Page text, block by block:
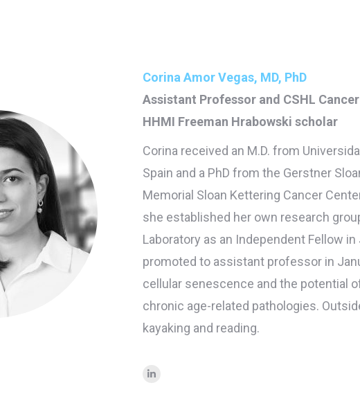
Corina Amor Vegas, MD, PhD
Assistant Professor and CSHL
HHMI Freeman Hrabowski scholar
Corina received an M.D. from
Spain and a PhD from the Gerstner
Memorial Sloan Kettering Cancer
she established her own research
Laboratory as an Independent Fellow
promoted to assistant professor in
cellular senescence and the potential
chronic age-related pathologies.
kayaking and reading.
Linkedin